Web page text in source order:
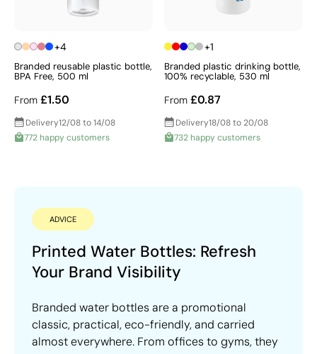
+4
Branded reusable plastic bottle,
BPA Free, 500 ml
From £1.50
Delivery12/08 to 14/08
772 happy customers
+1
Branded plastic drinking bottle,
100% recyclable, 530 ml
From £0.87
Delivery18/08 to 20/08
732 happy customers
ADVICE
Printed Water Bottles: Refresh
Your Brand Visibility
Branded water bottles are a promotional
classic, practical, eco-friendly, and carried
almost everywhere. From offices to gyms, they